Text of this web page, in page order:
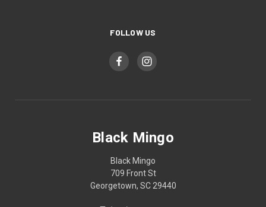
FOLLOW US
Black Mingo
Black Mingo
709 Front St
Georgetown, SC 29440